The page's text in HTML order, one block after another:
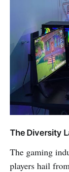
The Diversity
The gaming
players hail